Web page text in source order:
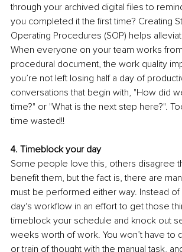
through your archived digital files to
you completed it the first time? Creating
Operating Procedures (SOP) helps
When everyone on your team works
procedural document, the work quality
you’re not left losing half a day of
conversations that begin with, "How did
time?" or "What is the next step here?".
time wasted!!
4. Timeblock your day
Some people love this, others disagree
benefit them, but the fact is, there are
must be performed either way. Instead
day's workflow in an effort to get those
timeblock your schedule and knock out
weeks worth of work. You won’t have to
or train of thought with the manual task,